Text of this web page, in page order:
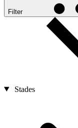
Filter
Stades